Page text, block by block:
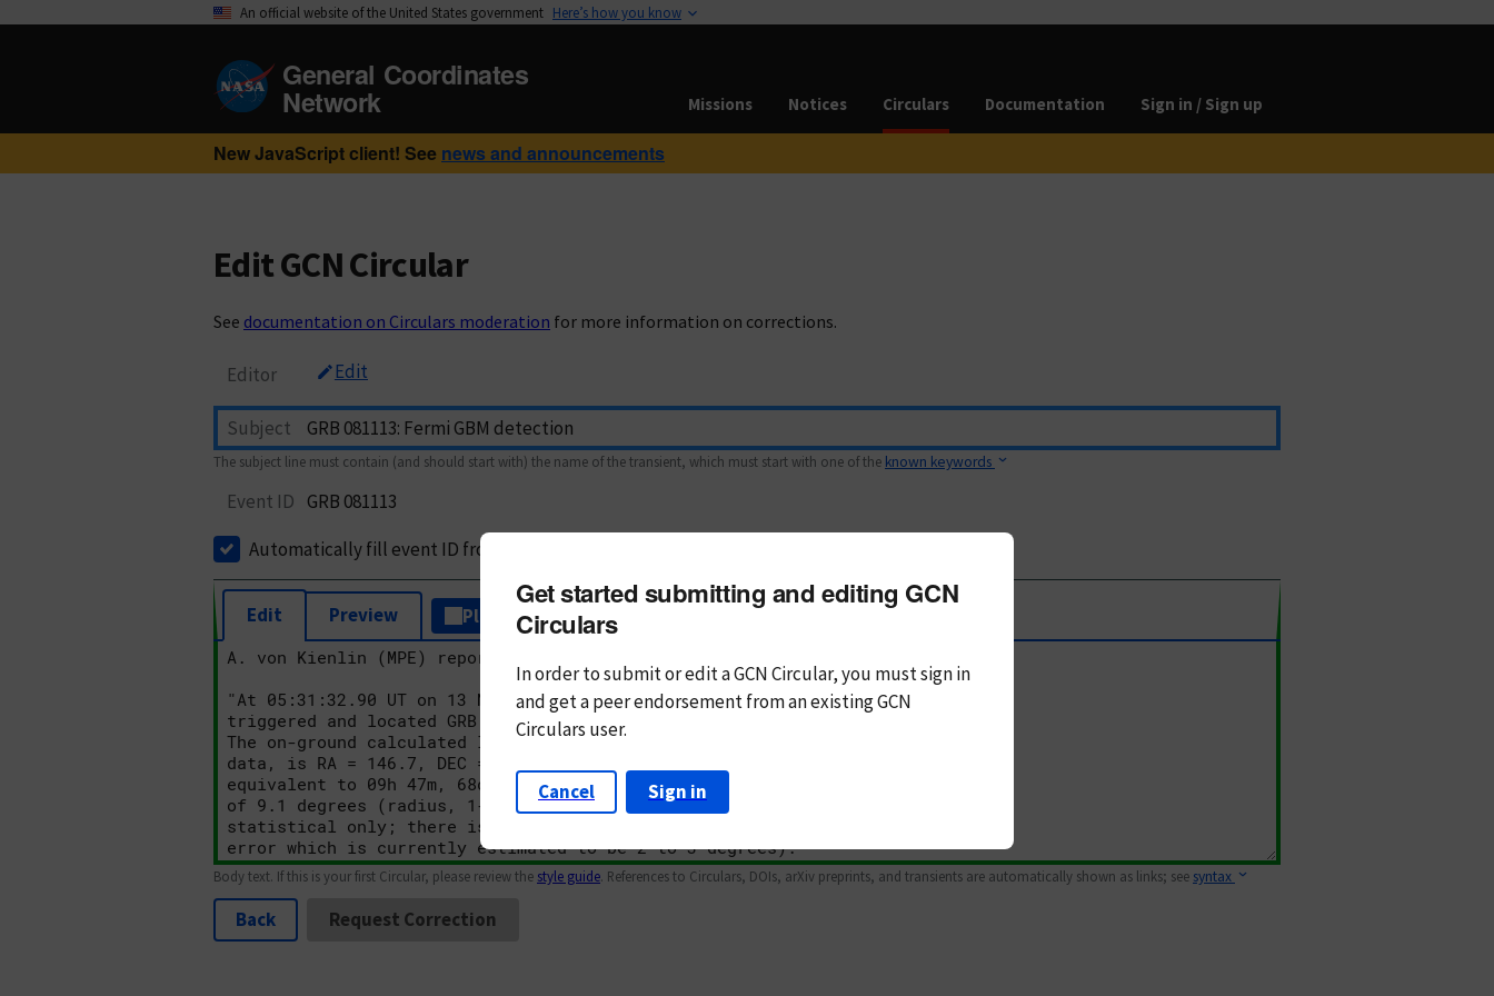
An official website of the United States government Here’s how you know
General Coordinates
Network Missions Notices Circulars Documentation Sign in / Sign up
New JavaScript client! See news and announcements
Edit GCN Circular
See documentation on Circulars moderation for more information on corrections.
Editor Edit
Subject
The subject line must contain (and should start with) the name of the transient, which must start with one of the known keywords
Event ID GRB 081113
Automatically fill event ID from subject
Edit Preview Plain Text Markdown
Body text. If this is your first Circular, please review the style guide. References to Circulars, DOIs, arXiv preprints, and transients are automatically shown as links; see syntax
Back Request Correction
Get started submitting and editing GCN
Circulars
In order to submit or edit a GCN Circular, you mustsign in
andget a peer endorsement from an existing GCN
Circulars user.
Cancel Sign in